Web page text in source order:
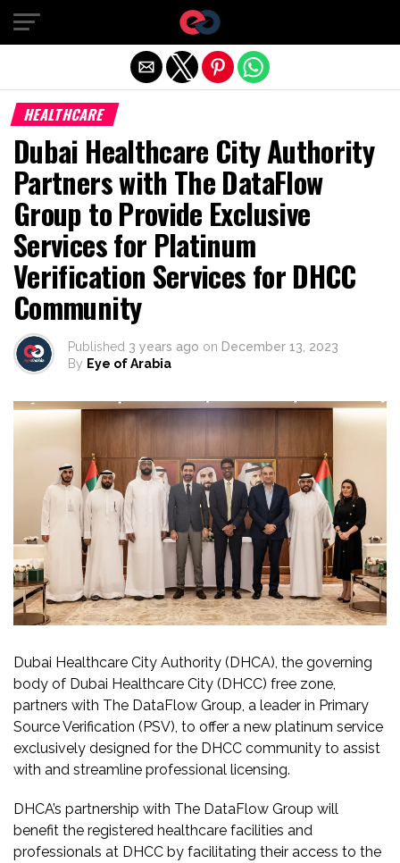
HEALTHCARE
Dubai Healthcare City Authority
Partners with The DataFlow
Group to Provide Exclusive
Services for Platinum
Verification Services for DHCC
Community
Published 3 years ago on December 13, 2023
By Eye of Arabia
Dubai Healthcare City Authority (DHCA), the governing
body of Dubai Healthcare City (DHCC) free zone,
partners with The DataFlow Group, a leader in Primary
Source Verification (PSV), to offer a new platinum service
exclusively designed for the DHCC community to assist
with and streamline professional licensing.
DHCA’s partnership with The DataFlow Group will
benefit the registered healthcare facilities and
professionals at DHCC by facilitating their access to the
Exit mobile version